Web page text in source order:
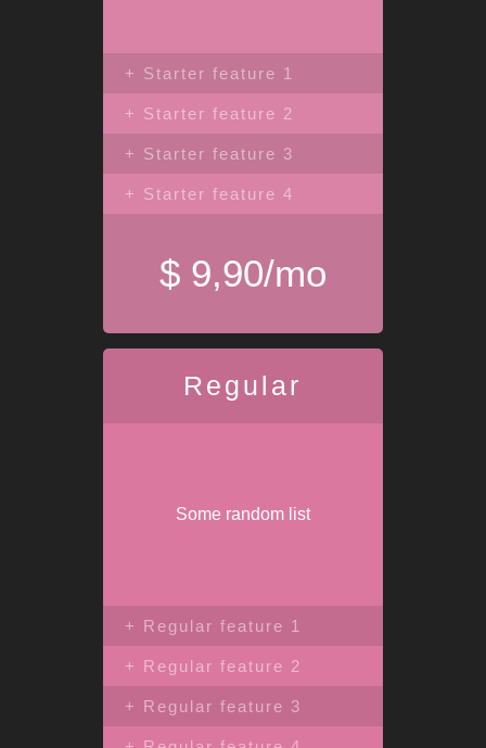
+ Starter feature 1
+ Starter feature 2
+ Starter feature 3
+ Starter feature 4
$ 9,90/mo
Regular
Some random list
+ Regular feature 1
+ Regular feature 2
+ Regular feature 3